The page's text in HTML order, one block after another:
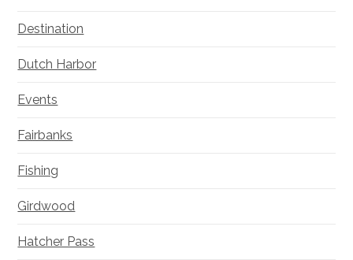
Destination
Dutch Harbor
Events
Fairbanks
Fishing
Girdwood
Hatcher Pass